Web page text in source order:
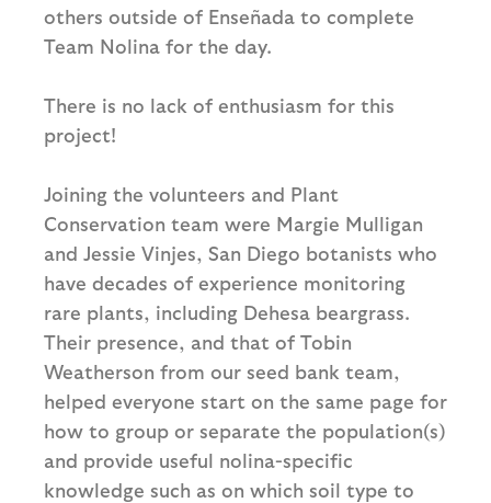
others outside of Enseñada to complete
Team Nolina for the day.
There is no lack of enthusiasm for this
project!
Joining the volunteers and Plant
Conservation team were Margie Mulligan
and Jessie Vinjes, San Diego botanists who
have decades of experience monitoring
rare plants, including Dehesa beargrass.
Their presence, and that of Tobin
Weatherson from our seed bank team,
helped everyone start on the same page for
how to group or separate the population(s)
and provide useful nolina-specific
knowledge such as on which soil type to